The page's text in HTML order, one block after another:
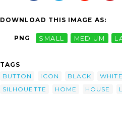
DOWNLOAD THIS IMAGE AS:
PNG SMALL MEDIUM
TAGS
BUTTON
ICON BLACK
WHITE
SILHOUETTE
HOME HOUSE